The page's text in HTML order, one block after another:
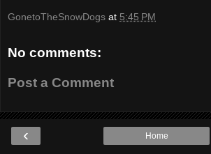
GonetoTheSnowDogs at 5:45 PM
No comments:
Post a Comment
‹ Home